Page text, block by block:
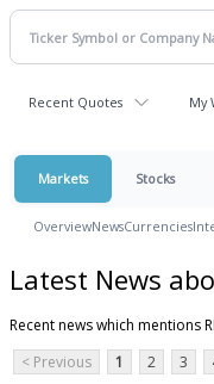
Recent Quotes My
Markets Stocks
OverviewNewsCurrencies
Latest News
Recent news which mentions
< Previous
1 2 3